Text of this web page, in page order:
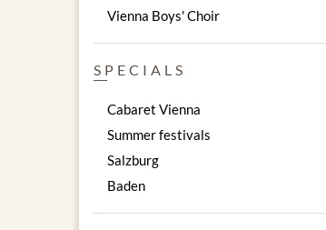
Vienna Boys' Choir
SPECIALS
Cabaret Vienna
Summer festivals
Salzburg
Baden